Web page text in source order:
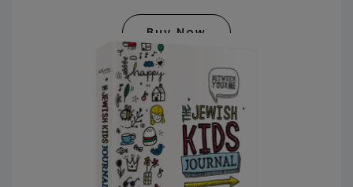
Buy Now